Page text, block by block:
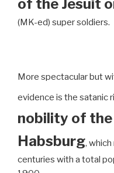
of the Jesuit
(MK-ed) super soldiers.
More spectacular but
evidence is the satanic
nobility of
Habsburg,
centuries with a total